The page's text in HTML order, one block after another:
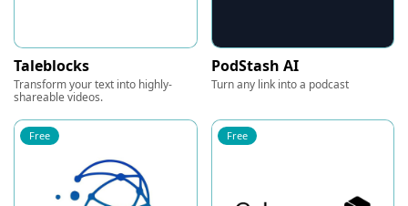
Taleblocks
Transform your text into highly-
shareable videos.
PodStash AI
Turn any link into a podcast
Free Free